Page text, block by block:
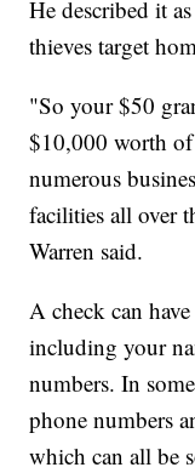
He described it
thieves target
"So your $50
$10,000 worth of
numerous
facilities all over
Warren said.
A check can
including your
numbers. In
phone numbers
which can all be